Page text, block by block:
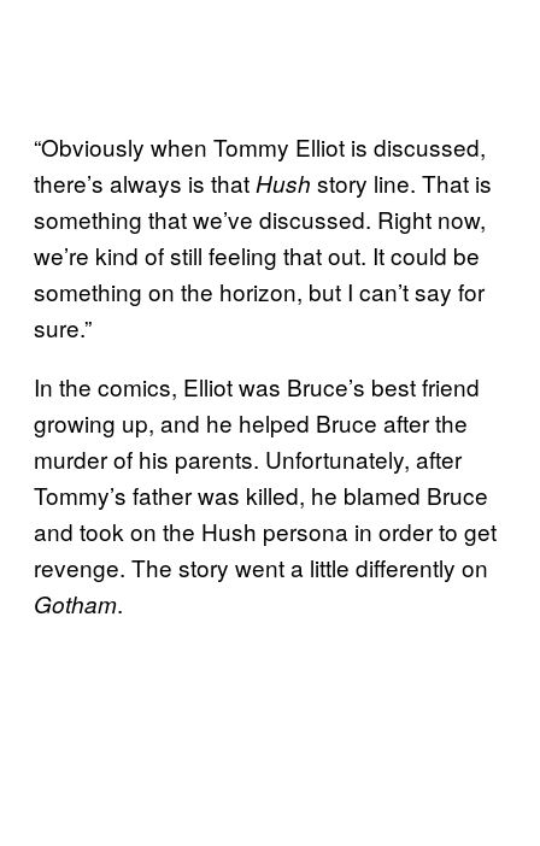
“Obviously when Tommy Elliot is discussed,
there’s always is that Hush story line. That is
something that we’ve discussed. Right now,
we’re kind of still feeling that out. It could be
something on the horizon, but I can’t say for
sure.”
In the comics, Elliot was Bruce’s best friend
growing up, and he helped Bruce after the
murder of his parents. Unfortunately, after
Tommy’s father was killed, he blamed Bruce
and took on the Hush persona in order to get
revenge. The story went a little differently on
Gotham.